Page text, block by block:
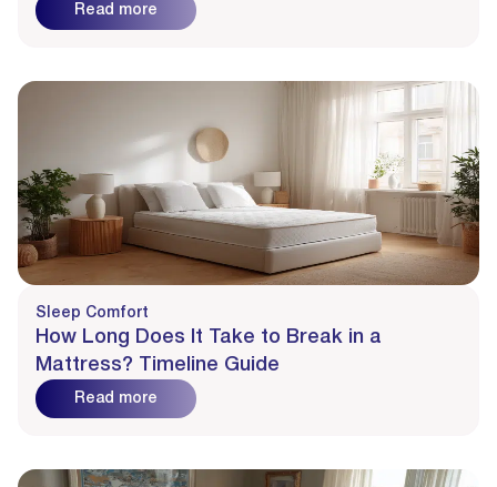
Read more
Sleep Comfort
How Long Does It Take to Break in a
Mattress? Timeline Guide
Read more